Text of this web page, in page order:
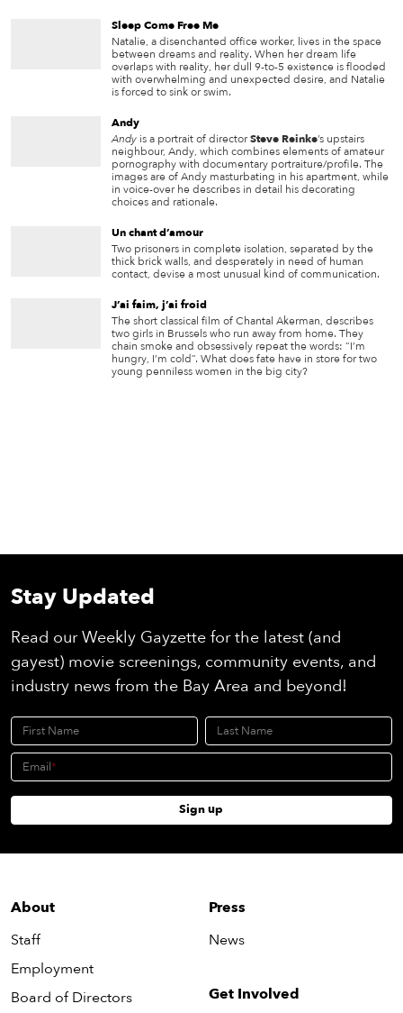
Sleep Come Free Me
Natalie, a disenchanted office worker, lives in the space
between dreams and reality. When her dream life
overlaps with reality, her dull 9-to-5 existence is flooded
with overwhelming and unexpected desire, and Natalie
is forced to sink or swim.
Andy
Andy is a portrait of directorSteve Reinke’s upstairs
neighbour, Andy, which combines elements of amateur
pornography with documentary portraiture/profile. The
images are of Andy masturbating in his apartment, while
in voice-over he describes in detail his decorating
choices and rationale.
Un chant d’amour
Two prisoners in complete isolation, separated by the
thick brick walls, and desperately in need of human
contact, devise a most unusual kind of communication.
J’ai faim, j’ai froid
The short classical film of Chantal Akerman, describes
two girls in Brussels who run away from home. They
chain smoke and obsessively repeat the words: “I’m
hungry, I’m cold”. What does fate have in store for two
young penniless women in the big city?
About
Staff
Employment
Board of Directors
Press
News
Get Involved
Stay Updated
Read our Weekly Gayzette for the latest (and
gayest) movie screenings, community events, and
industry news from the Bay Area and beyond!
First Name Last Name
Email
Sign up